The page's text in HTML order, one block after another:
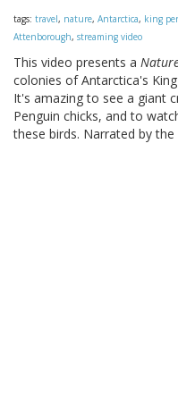
tags: travel, nature, Antarctica, king
Attenborough, streaming video
This video presents a
colonies of Antarctica's
It's amazing to see a giant
Penguin chicks, and to
these birds. Narrated by